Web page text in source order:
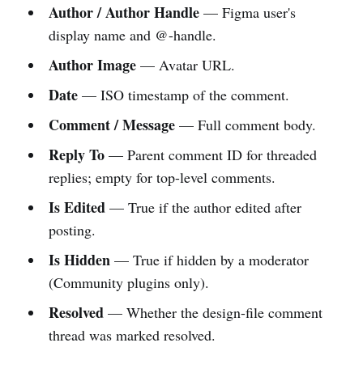
Author / Author Handle— Figma user's
display name and @-handle.
Author Image— Avatar URL.
Date— ISO timestamp of the comment.
Comment / Message— Full comment body.
Reply To— Parent comment ID for threaded
replies; empty for top-level comments.
Is Edited— True if the author edited after
posting.
Is Hidden— True if hidden by a moderator
(Community plugins only).
Resolved— Whether the design-file comment
thread was marked resolved.